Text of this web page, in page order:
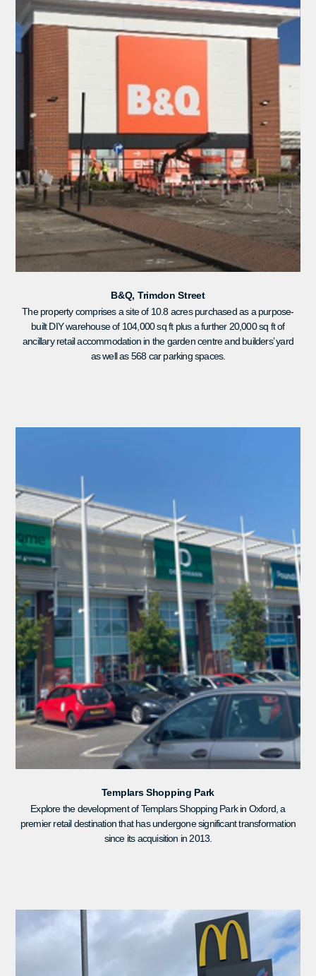
B&Q, Trimdon Street
The property comprises a site of 10.8 acres purchased as a purpose-
built DIY warehouse of 104,000 sq ft plus a further 20,000 sq ft of
ancillary retail accommodation in the garden centre and builders’ yard
as well as 568 car parking spaces.
Templars Shopping Park
Explore the development of Templars Shopping Park in Oxford, a
premier retail destination that has undergone significant transformation
since its acquisition in 2013.